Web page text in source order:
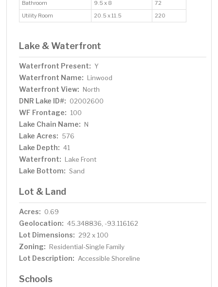
Bathroom
9.5 x 8
72
Utility Room
20.5 x 11.5 220
Lake & Waterfront
Waterfront Present: Y
Waterfront Name: Linwood
Waterfront View: North
DNR Lake ID#: 02002600
WF Frontage: 100
Lake Chain Name: N
Lake Acres: 576
Lake Depth: 41
Waterfront: Lake Front
Lake Bottom: Sand
Lot & Land
Acres: 0.69
Geolocation: 45.348836, -93.116162
Lot Dimensions: 292 x 100
Zoning: Residential-Single Family
Lot Description: Accessible Shoreline
Schools